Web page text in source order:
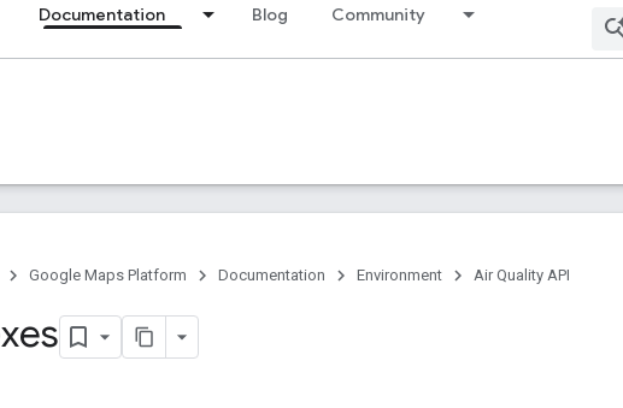
Documentation Blog Community
Google Maps Platform Documentation Environment Air Quality API